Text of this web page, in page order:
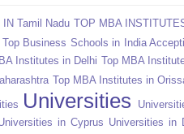
Tamil Nadu TOP MBA
Top Business Schools in India
Institutes in Delhi Top MBA
Top MBA Institutes in
Universities
in Cyprus Universities in